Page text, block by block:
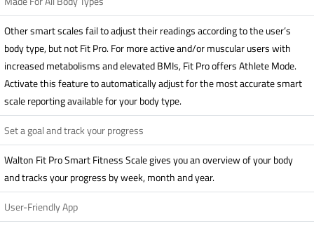
Other smart scales fail to adjust their readings according to the user’s
body type, but not Fit Pro. For more active and/or muscular users with
increased metabolisms and elevated BMIs, Fit Pro offers Athlete Mode.
Activate this feature to automatically adjust for the most accurate smart
scale reporting available for your body type.
Set a goal and track your progress
Walton Fit Pro Smart Fitness Scale gives you an overview of your body
and tracks your progress by week, month and year.
User-Friendly App